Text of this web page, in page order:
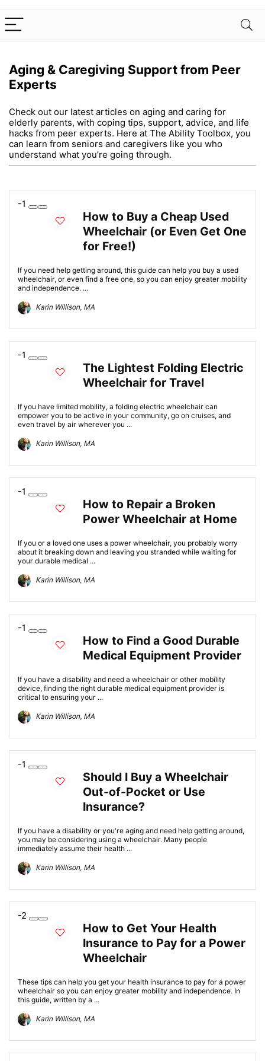
Aging & Caregiving Support from Peer
Experts
Check out our latest articles on aging and caring for
elderly parents, with coping tips, support, advice, and life
hacks from peer experts. Here at The Ability Toolbox, you
can learn from seniors and caregivers like you who
understand what you’re going through.
-1
How to Buy a Cheap Used
Wheelchair (or Even Get One
for Free!)
If you need help getting around, this guide can help you buy a used
wheelchair, or even find a free one, so you can enjoy greater mobility
and independence. ...
Karin Willison, MA
-1
The Lightest Folding Electric
Wheelchair for Travel
If you have limited mobility, a folding electric wheelchair can
empower you to be active in your community, go on cruises, and
even travel by air wherever you ...
Karin Willison, MA
-1
How to Repair a Broken
Power Wheelchair at Home
If you or a loved one uses a power wheelchair, you probably worry
about it breaking down and leaving you stranded while waiting for
your durable medical ...
Karin Willison, MA
-1
How to Find a Good Durable
Medical Equipment Provider
If you have a disability and need a wheelchair or other mobility
device, finding the right durable medical equipment provider is
critical to ensuring your ...
Karin Willison, MA
-1
Should I Buy a Wheelchair
Out-of-Pocket or Use
Insurance?
If you have a disability or you're aging and need help getting around,
you may be considering using a wheelchair. Many people
immediately assume their health ...
Karin Willison, MA
-2
How to Get Your Health
Insurance to Pay for a Power
Wheelchair
These tips can help you get your health insurance to pay for a power
wheelchair so you can enjoy greater mobility and independence. In
this guide, written by a ...
Karin Willison, MA